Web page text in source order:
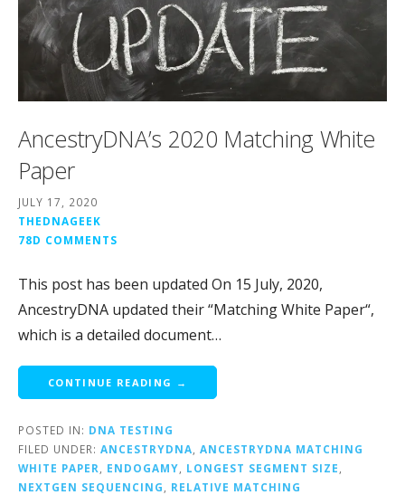
AncestryDNA’s 2020 Matching White
Paper
JULY 17, 2020
THEDNAGEEK
78D COMMENTS
This post has been updated On 15 July, 2020,
AncestryDNA updated their “Matching White Paper“,
which is a detailed document…
CONTINUE READING →
POSTED IN: DNA TESTING
FILED UNDER: ANCESTRYDNA ANCESTRYDNA MATCHING
WHITE PAPER
ENDOGAMY LONGEST SEGMENT SIZE
NEXTGEN SEQUENCING
RELATIVE MATCHING